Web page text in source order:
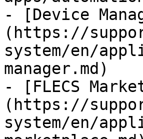
- [Device
(https://
system/en/
manager.md)
- [FLECS
(https://
system/en/